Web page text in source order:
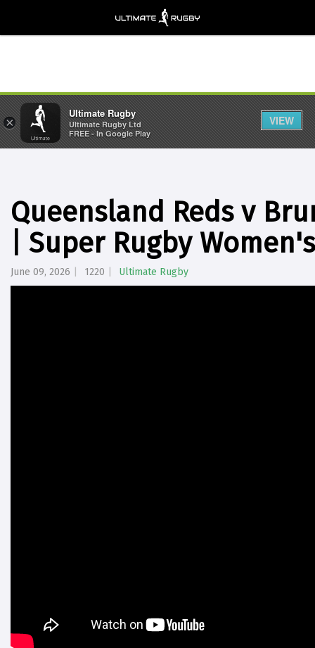
Queensland Reds v
| Super Rugby
June 09, 2026 1220 Ultimate Rugby
×
Ultimate Rugby
Ultimate Rugby Ltd
FREE - In Google Play
VIEW